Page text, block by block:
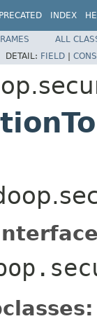
INDEX
ALL
DETAIL: FIELD |